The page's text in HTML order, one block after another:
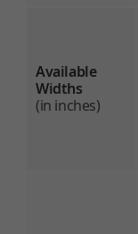
Available
Widths
(in inches)